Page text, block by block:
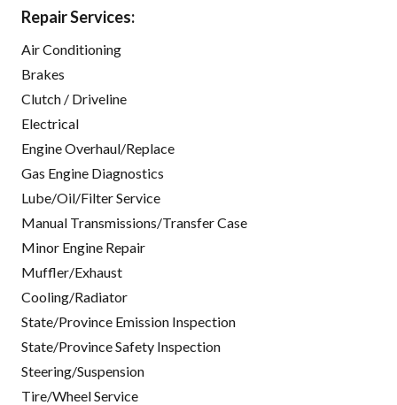
Repair Services:
Air Conditioning
Brakes
Clutch / Driveline
Electrical
Engine Overhaul/Replace
Gas Engine Diagnostics
Lube/Oil/Filter Service
Manual Transmissions/Transfer Case
Minor Engine Repair
Muffler/Exhaust
Cooling/Radiator
State/Province Emission Inspection
State/Province Safety Inspection
Steering/Suspension
Tire/Wheel Service